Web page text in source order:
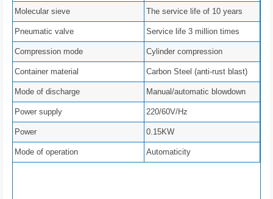
Molecular sieve The service life of 10 years
Pneumatic valve Service life 3 million times
Compression mode Cylinder compression
Container material Carbon Steel (anti-rust blast)
Mode of discharge Manual/automatic blowdown
Power supply 220/60V/Hz
Power 0.15KW
Mode of operation Automaticity